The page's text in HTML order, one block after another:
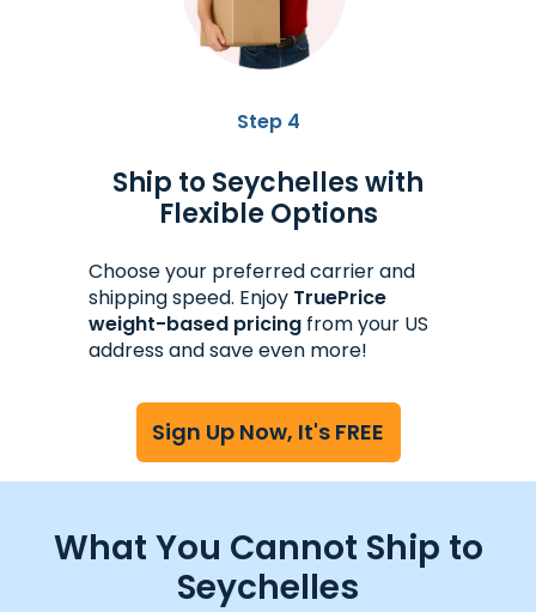
Step 4
Ship to Seychelles with
Flexible Options
Choose your preferred carrier and
shipping speed. Enjoy TruePrice
weight-based pricing from your US
address and save even more!
Sign Up Now, It's FREE
What You Cannot Ship to
Seychelles